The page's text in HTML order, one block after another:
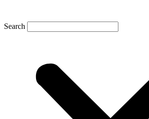
Search